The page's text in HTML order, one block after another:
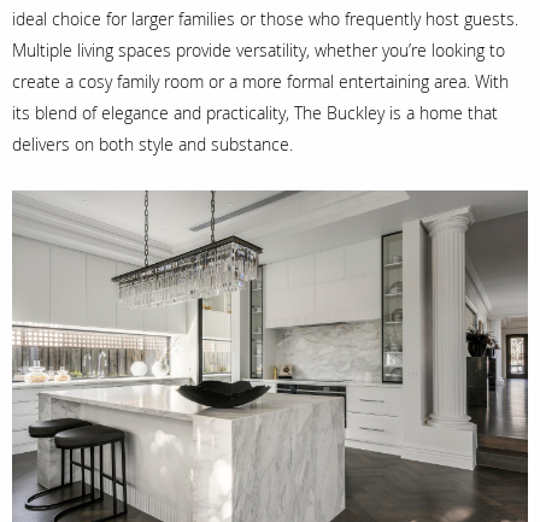
ideal choice for larger families or those who frequently host guests.
Multiple living spaces provide versatility, whether you’re looking to
create a cosy family room or a more formal entertaining area. With
its blend of elegance and practicality, The Buckley is a home that
delivers on both style and substance.